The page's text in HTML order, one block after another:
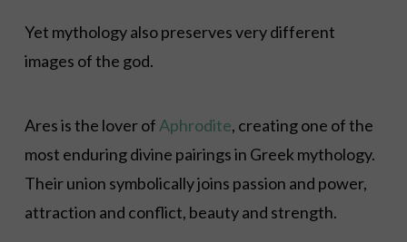
Yet mythology also preserves very different
images of the god.
Ares is the lover of Aphrodite, creating one of the
most enduring divine pairings in Greek mythology.
Their union symbolically joins passion and power,
attraction and conflict, beauty and strength.